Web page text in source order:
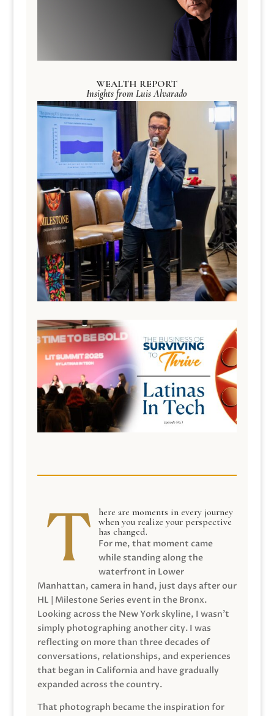
WEALTH REPORT
Insights from Luis Alvarado
here are moments in every journey
when you realize your perspective
has changed.
For me, that moment came
while standing along the
waterfront in Lower
Manhattan, camera in hand, just days after our
HL | Milestone Series event in the Bronx.
Looking across the New York skyline, I wasn’t
simply photographing another city. I was
reflecting on more than three decades of
conversations, relationships, and experiences
that began in California and have gradually
expanded across the country.
That photograph became the inspiration for